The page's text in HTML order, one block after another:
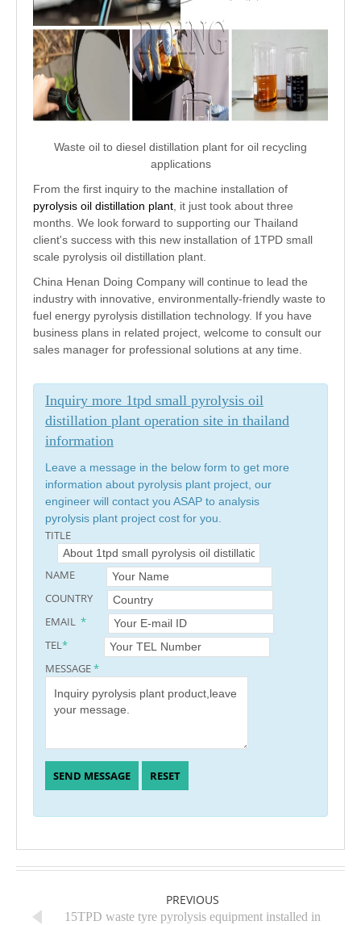
Waste oil to diesel distillation plant for oil recycling
applications
From the first inquiry to the machine installation of
pyrolysis oil distillation plant , it just took about three
months. We look forward to supporting our Thailand
client's success with this new installation of 1TPD small
scale pyrolysis oil distillation plant.
China Henan Doing Company will continue to lead the
industry with innovative, environmentally-friendly waste to
fuel energy pyrolysis distillation technology. If you have
business plans in related project, welcome to consult our
sales manager for professional solutions at any time.
Inquiry more 1tpd small pyrolysis oil
distillation plant operation site in thailand
information
Leave a message in the below form to get more
information about pyrolysis plant project, our
engineer will contact you ASAP to analysis
pyrolysis plant project cost for you.
TITLE
NAME
COUNTRY
EMAIL *
TEL*
MESSAGE*
PREVIOUS
15TPD waste tyre pyrolysis equipment installed in